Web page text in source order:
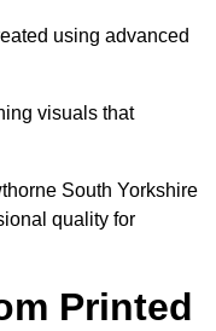
using advanced
visuals that
South Yorkshire
quality for
Printed